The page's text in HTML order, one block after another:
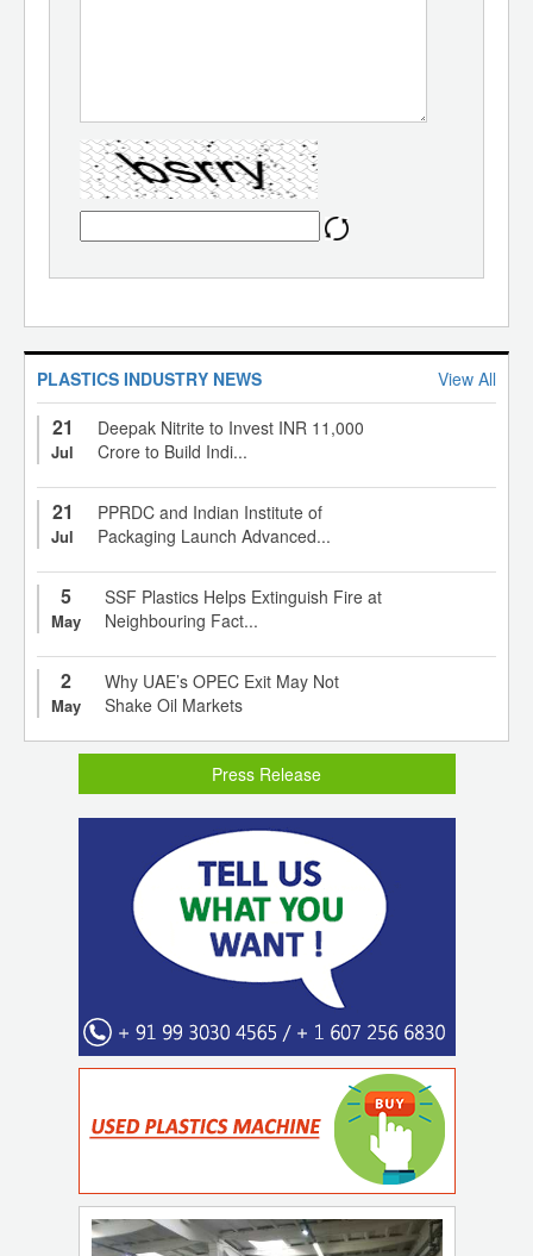
PLASTICS INDUSTRY NEWS View All
21
Jul
Deepak Nitrite to Invest INR 11,000
Crore to Build Indi...
21
Jul
PPRDC and Indian Institute of
Packaging Launch Advanced...
5
May
SSF Plastics Helps Extinguish Fire at
Neighbouring Fact...
2
May
Why UAE’s OPEC Exit May Not
Shake Oil Markets
Press Release